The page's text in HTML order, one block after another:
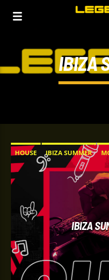
IBIZA
HOUSE IBIZA SUMMER
TECH HOUSE
IBIZA